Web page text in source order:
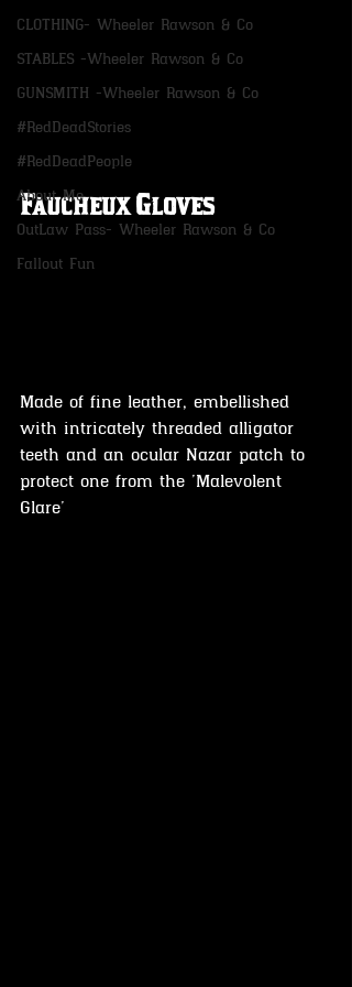
CLOTHING- Wheeler Rawson & Co
STABLES -Wheeler Rawson & Co
GUNSMITH -Wheeler Rawson & Co
#RedDeadStories
#RedDeadPeople
About Me
OutLaw Pass- Wheeler Rawson & Co
Fallout Fun
Faucheux Gloves
Made of fine leather, embellished
with intricately threaded alligator
teeth and an ocular Nazar patch to
protect one from the 'Malevolent
Glare'